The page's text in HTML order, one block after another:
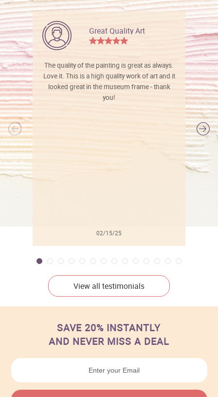
Great Quality Art
The quality of the painting is great as always.
Love it. This is a high quality work of art and it
looked great in the museum frame - thank
you!
02/15/25
View all testimonials
SAVE 20% INSTANTLY
AND NEVER MISS A DEAL